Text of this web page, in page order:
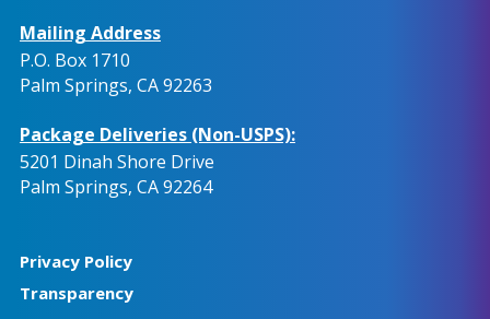
Mailing Address
P.O. Box 1710
Palm Springs, CA 92263
Package Deliveries (Non-USPS):
5201 Dinah Shore Drive
Palm Springs, CA 92264
Privacy Policy
Transparency